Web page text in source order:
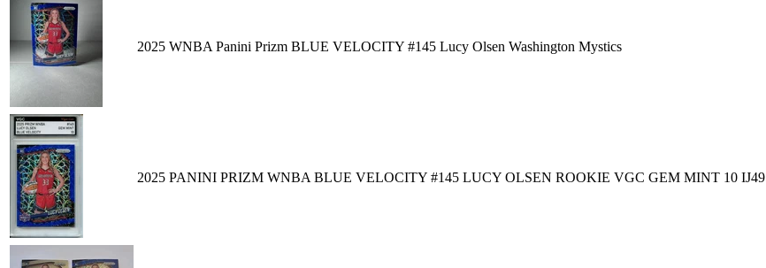
2025 WNBA Panini Prizm BLUE VELOCITY #145 Lucy Olsen Washington Mystics
2025 PANINI PRIZM WNBA BLUE VELOCITY #145 LUCY OLSEN ROOKIE VGC GEM MINT 10 IJ49